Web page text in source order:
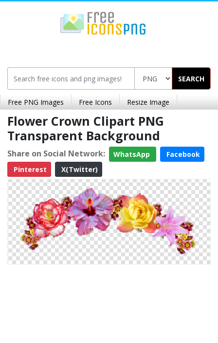
SEARCH
Free PNG Images Free Icons Resize Image
Flower Crown Clipart PNG
Transparent Background
Share on Social Network: WhatsApp
Facebook
Pinterest
X(Twitter)